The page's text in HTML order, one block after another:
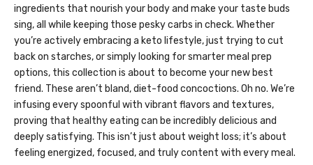
ingredients that nourish your body and make your taste buds
sing, all while keeping those pesky carbs in check. Whether
you’re actively embracing a keto lifestyle, just trying to cut
back on starches, or simply looking for smarter meal prep
options, this collection is about to become your new best
friend. These aren’t bland, diet-food concoctions. Oh no. We’re
infusing every spoonful with vibrant flavors and textures,
proving that healthy eating can be incredibly delicious and
deeply satisfying. This isn’t just about weight loss; it’s about
feeling energized, focused, and truly content with every meal.